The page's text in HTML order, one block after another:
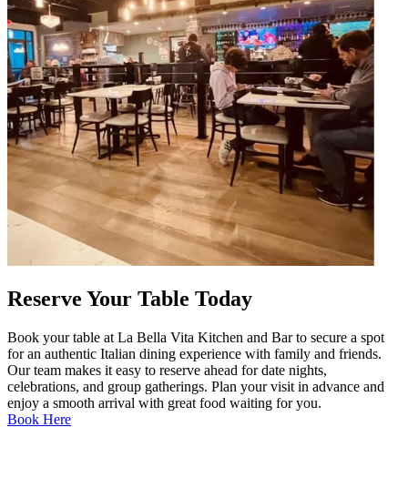
Reserve Your Table Today
Book your table at La Bella Vita Kitchen and Bar to secure a spot
for an authentic Italian dining experience with family and friends.
Our team makes it easy to reserve ahead for date nights,
celebrations, and group gatherings. Plan your visit in advance and
enjoy a smooth arrival with great food waiting for you.
Book Here